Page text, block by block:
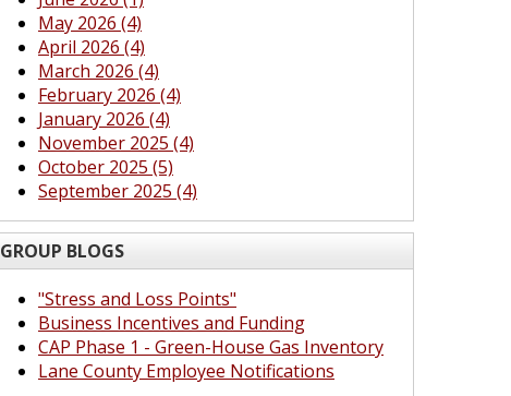
May 2026 (4)
April 2026 (4)
March 2026 (4)
February 2026 (4)
January 2026 (4)
November 2025 (4)
October 2025 (5)
September 2025 (4)
GROUP BLOGS
"Stress and Loss Points"
Business Incentives and Funding
CAP Phase 1 - Green-House Gas Inventory
Lane County Employee Notifications